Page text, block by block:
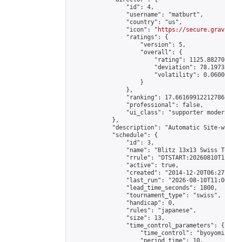
                "id": 4,
                "username": "matburt",
                "country": "us",
                "icon": "
https://
                "ratings": {
                    "version": 5,
                    "overall": {
"rating":
"deviation":
"volatility":
                    }
                },
"ranking":
                "professional": false,
"ui_class": "supporter
            },
"description": "Automatic Site-
            "schedule": {
                "id": 3,
"name": "Blitz 13x13 Swiss
"rrule":
                "active": true,
"created": "2014-12-
"last_run": "2026-08-
                "lead_time_seconds": 1800,
                "tournament_type": "swiss",
                "handicap": 0,
                "rules": "japanese",
                "size": 13,
                "time_control_parameters": {
"time_control":
                    "period_time": 10,